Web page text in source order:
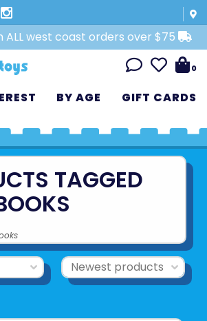
ALL west coast orders over $75
0
BY AGE GIFT CARDS
TAGGED